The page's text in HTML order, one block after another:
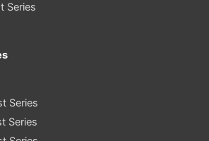
Series
Series
Series